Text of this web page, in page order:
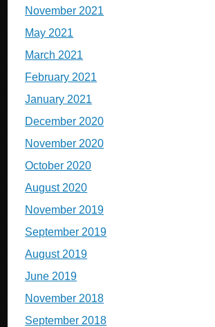
November 2021
May 2021
March 2021
February 2021
January 2021
December 2020
November 2020
October 2020
August 2020
November 2019
September 2019
August 2019
June 2019
November 2018
September 2018